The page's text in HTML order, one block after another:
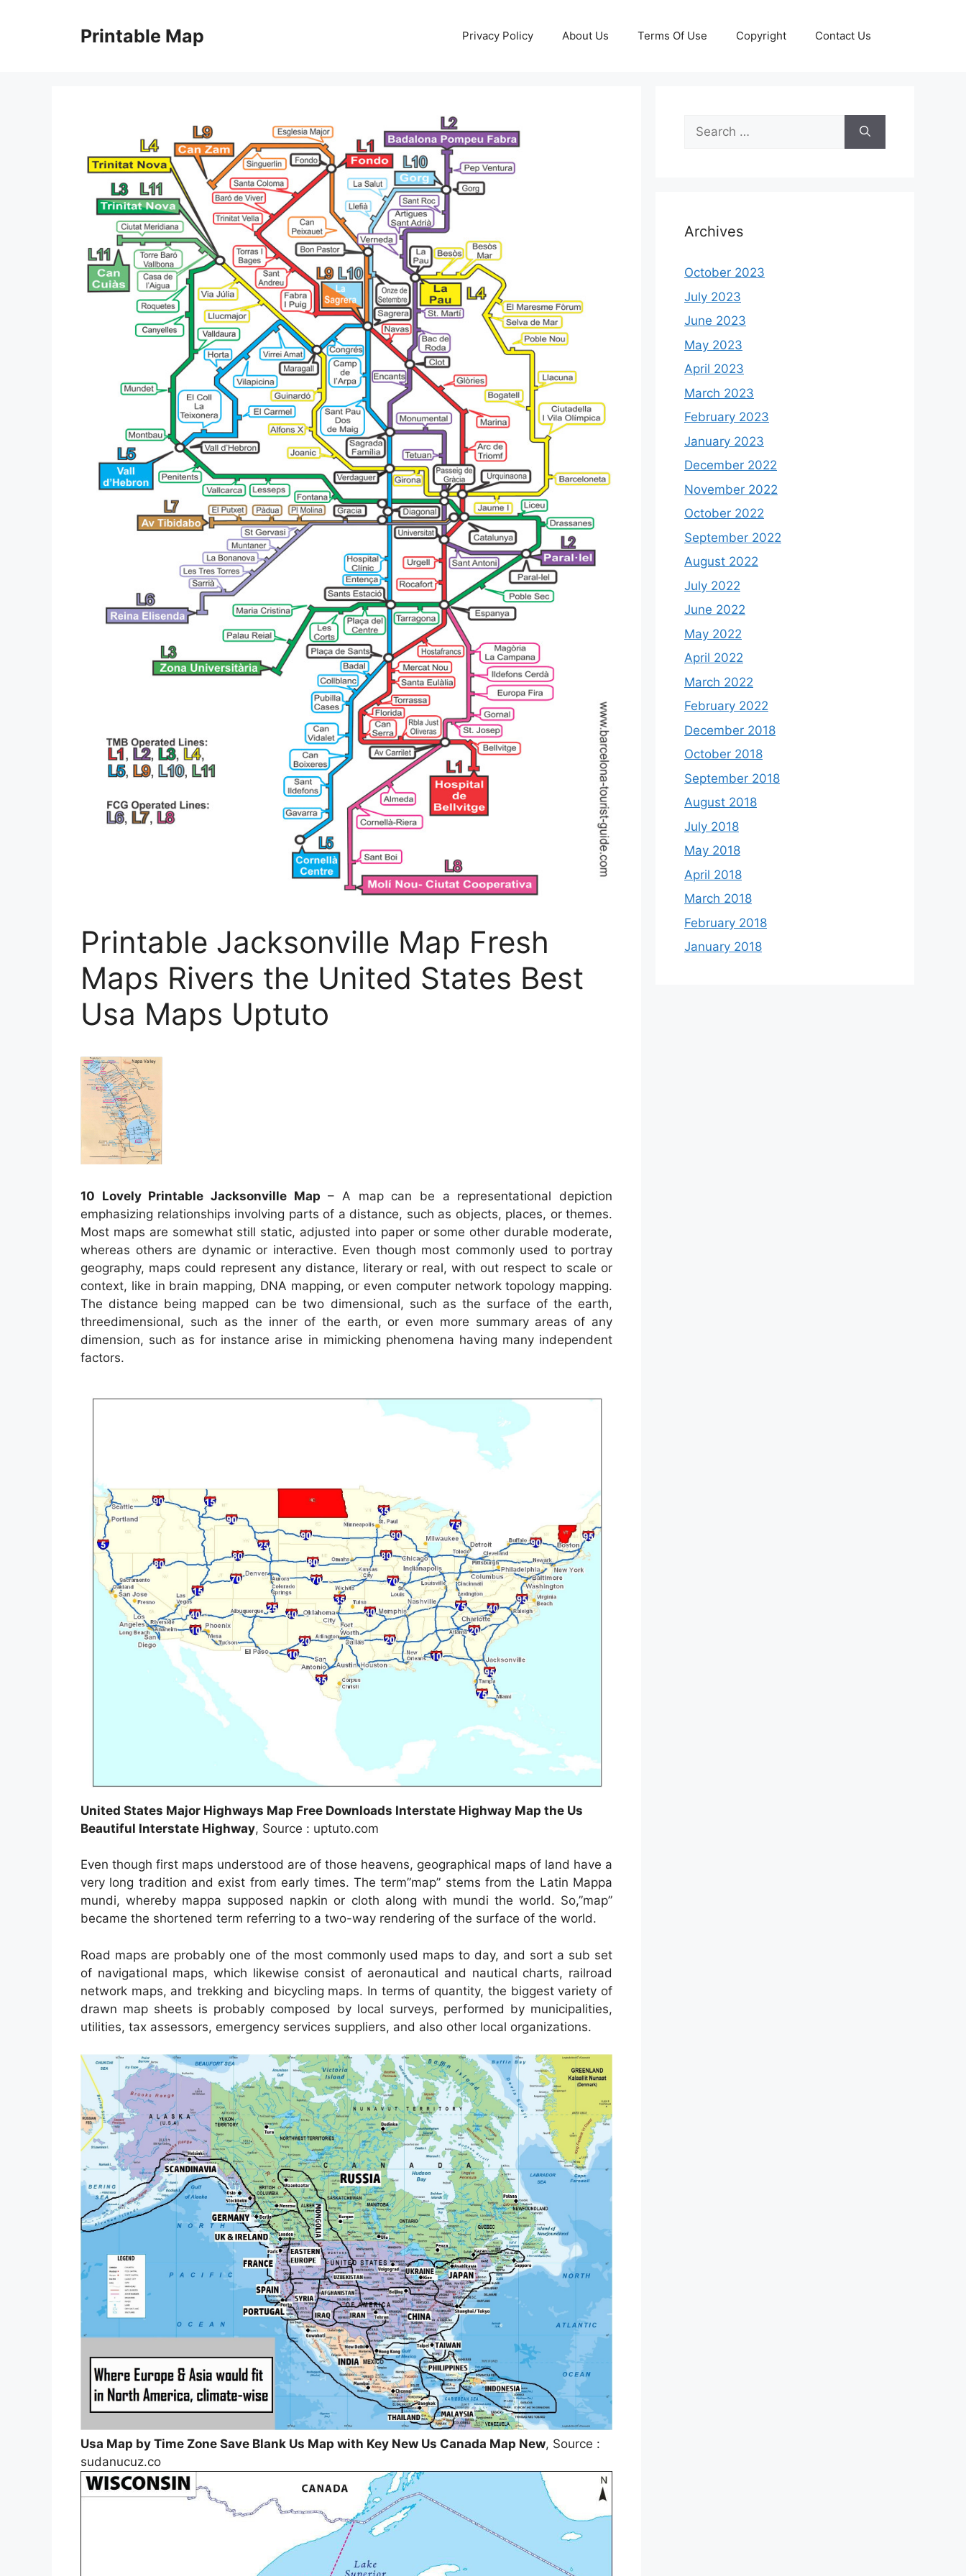
Printable Map Privacy Policy About Us Terms Of Use Copyright Contact Us
Printable Jacksonville Map Fresh
Maps Rivers the United States Best
Usa Maps Uptuto
10 Lovely Printable Jacksonville Map – A map can be a representational depiction
emphasizing relationships involving parts of a distance, such as objects, places, or themes.
Most maps are somewhat still static, adjusted into paper or some other durable moderate,
whereas others are dynamic or interactive. Even though most commonly used to portray
geography, maps could represent any distance, literary or real, with out respect to scale or
context, like in brain mapping, DNA mapping, or even computer network topology mapping.
The distance being mapped can be two dimensional, such as the surface of the earth,
threedimensional, such as the inner of the earth, or even more summary areas of any
dimension, such as for instance arise in mimicking phenomena having many independent
factors.
United States Major Highways Map Free Downloads Interstate Highway Map the Us
Beautiful Interstate Highway, Source : uptuto.com
Even though first maps understood are of those heavens, geographical maps of land have a
very long tradition and exist from early times. The term”map” stems from the Latin Mappa
mundi, whereby mappa supposed napkin or cloth along with mundi the world. So,”map”
became the shortened term referring to a two-way rendering of the surface of the world.
Road maps are probably one of the most commonly used maps to day, and sort a sub set
of navigational maps, which likewise consist of aeronautical and nautical charts, railroad
network maps, and trekking and bicycling maps. In terms of quantity, the biggest variety of
drawn map sheets is probably composed by local surveys, performed by municipalities,
utilities, tax assessors, emergency services suppliers, and also other local organizations.
Usa Map by Time Zone Save Blank Us Map with Key New Us Canada Map New, Source :
sudanucuz.co
Search
for:
Archives
October 2023
July 2023
June 2023
May 2023
April 2023
March 2023
February 2023
January 2023
December 2022
November 2022
October 2022
September 2022
August 2022
July 2022
June 2022
May 2022
April 2022
March 2022
February 2022
December 2018
October 2018
September 2018
August 2018
July 2018
May 2018
April 2018
March 2018
February 2018
January 2018